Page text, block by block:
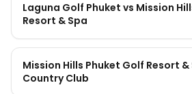
Laguna Golf Phuket vs Mission
Resort & Spa
Mission Hills Phuket Golf Resort &
Country Club